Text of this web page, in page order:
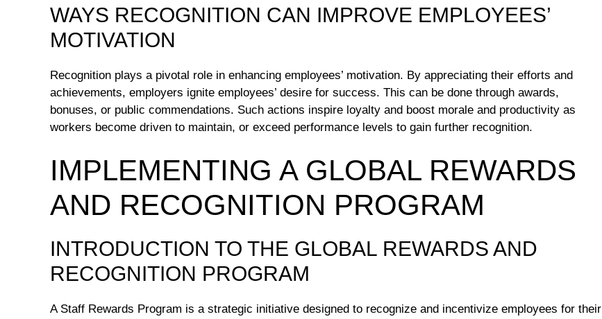
WAYS RECOGNITION CAN IMPROVE EMPLOYEES’
MOTIVATION
Recognition plays a pivotal role in enhancing employees’ motivation. By appreciating their efforts and
achievements, employers ignite employees’ desire for success. This can be done through awards,
bonuses, or public commendations. Such actions inspire loyalty and boost morale and productivity as
workers become driven to maintain, or exceed performance levels to gain further recognition.
IMPLEMENTING A GLOBAL REWARDS
AND RECOGNITION PROGRAM
INTRODUCTION TO THE GLOBAL REWARDS AND
RECOGNITION PROGRAM
A Staff Rewards Program is a strategic initiative designed to recognize and incentivize employees for their